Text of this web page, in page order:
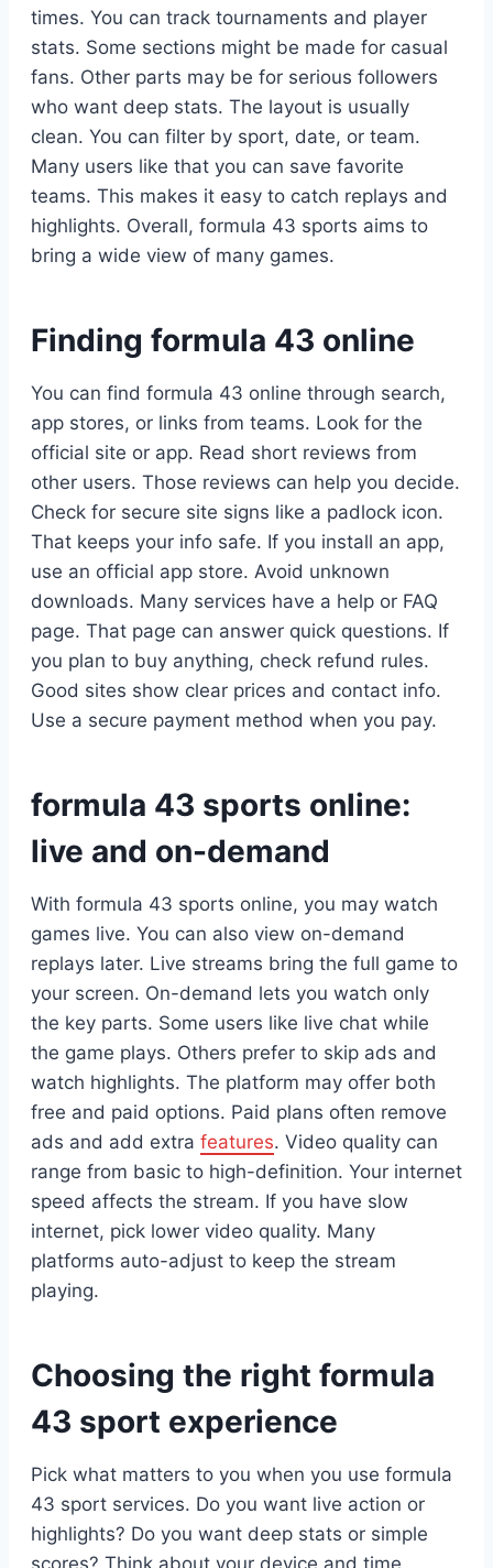
times. You can track tournaments and player
stats. Some sections might be made for casual
fans. Other parts may be for serious followers
who want deep stats. The layout is usually
clean. You can filter by sport, date, or team.
Many users like that you can save favorite
teams. This makes it easy to catch replays and
highlights. Overall, formula 43 sports aims to
bring a wide view of many games.
Finding formula 43 online
You can find formula 43 online through search,
app stores, or links from teams. Look for the
official site or app. Read short reviews from
other users. Those reviews can help you decide.
Check for secure site signs like a padlock icon.
That keeps your info safe. If you install an app,
use an official app store. Avoid unknown
downloads. Many services have a help or FAQ
page. That page can answer quick questions. If
you plan to buy anything, check refund rules.
Good sites show clear prices and contact info.
Use a secure payment method when you pay.
formula 43 sports online:
live and on-demand
With formula 43 sports online, you may watch
games live. You can also view on-demand
replays later. Live streams bring the full game to
your screen. On-demand lets you watch only
the key parts. Some users like live chat while
the game plays. Others prefer to skip ads and
watch highlights. The platform may offer both
free and paid options. Paid plans often remove
ads and add extra features. Video quality can
range from basic to high-definition. Your internet
speed affects the stream. If you have slow
internet, pick lower video quality. Many
platforms auto-adjust to keep the stream
playing.
Choosing the right formula
43 sport experience
Pick what matters to you when you use formula
43 sport services. Do you want live action or
highlights? Do you want deep stats or simple
scores? Think about your device and time.